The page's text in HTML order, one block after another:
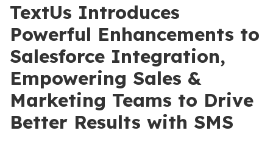
TextUs Introduces
Powerful Enhancements to
Salesforce Integration,
Empowering Sales &
Marketing Teams to Drive
Better Results with SMS